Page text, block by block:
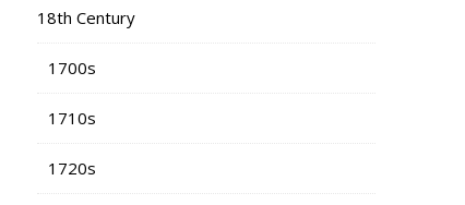
18th Century
1700s
1710s
1720s